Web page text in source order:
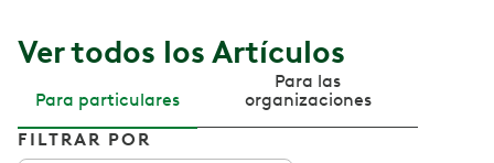
Ver todos los Artículos
Para particulares
Para las
organizaciones
FILTRAR POR